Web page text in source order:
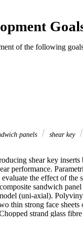
of the following
panels shear key
shear key
performance.
the effect of the
sandwich
(uni-axial).
thin strong face
strand glass
material testing